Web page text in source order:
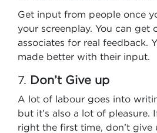
Get input from people once
your screenplay. You can get
associates for real feedback.
made better with their input.
7. Don’t Give up
A lot of labour goes into
but it’s also a lot of pleasure.
right the first time, don’t give